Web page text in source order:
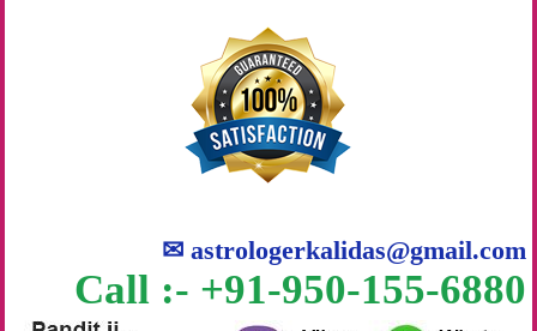
✉astrologerkalidas@gmail.com
Call :- +91-950-155-6880